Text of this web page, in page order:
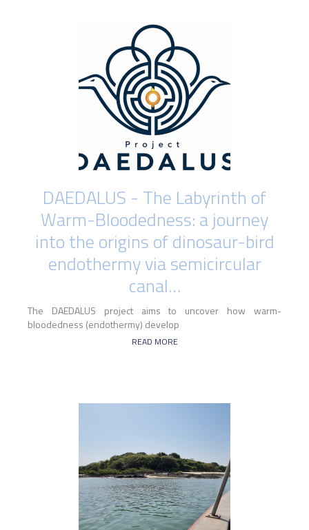
DAEDALUS - The Labyrinth of
Warm-Bloodedness: a journey
into the origins of dinosaur-bird
endothermy via semicircular
canal…
The DAEDALUS project aims to uncover how warm-
bloodedness (endothermy) develop
READ MORE